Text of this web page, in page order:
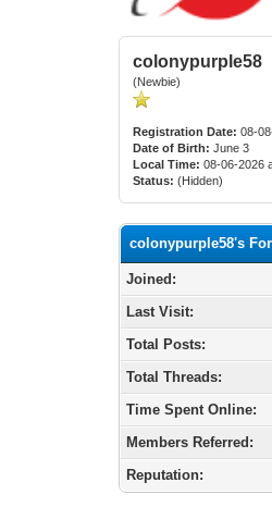
colonypurple58
(Newbie)
Registration Date: 08-
Date of Birth: June 3
Local Time: 08-06-2026
Status: (Hidden)
colonypurple58's
Joined:
Last Visit:
Total Posts:
Total Threads:
Time Spent Online:
Members Referred:
Reputation: